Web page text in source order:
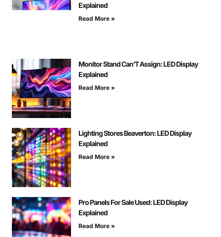
Explained
Read More »
Monitor Stand Can’T Assign: LED Display
Explained
Read More »
Lighting Stores Beaverton: LED Display
Explained
Read More »
Pro Panels For Sale Used: LED Display
Explained
Read More »